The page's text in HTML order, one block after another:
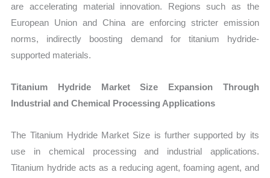
are accelerating material innovation. Regions such as the
European Union and China are enforcing stricter emission
norms, indirectly boosting demand for titanium hydride-
supported materials.
Titanium Hydride Market Size Expansion Through
Industrial and Chemical Processing Applications
The Titanium Hydride Market Size is further supported by its
use in chemical processing and industrial applications.
Titanium hydride acts as a reducing agent, foaming agent, and